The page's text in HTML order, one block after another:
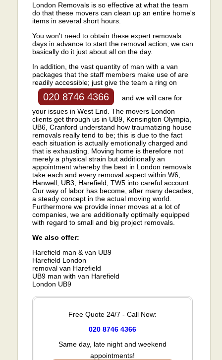
London Removals is so effective at what the team
do that these movers can clean up an entire home's
items in several short hours.
You won't need to obtain these expert removals
days in advance to start the removal action; we can
basically do it just about all on the day.
In addition, the vast quantity of man with a van
packages that the staff members make use of are
readily accessible; just give the team a ring on
020 8746 4366
and we will care for
your issues in West End. The movers London
clients get through us in UB9, Kensington Olympia,
UB6, Cranford understand how traumatizing house
removals really tend to be; this is due to the fact
each situation is actually emotionally charged and
that is exhausting. Moving home is therefore not
merely a physical strain but additionally an
appointment whereby the best in London removals
take each and every removal aspect within W6,
Hanwell, UB3, Harefield, TW5 into careful account.
Our way of labor has become, after many decades,
a steady concept in the actual moving world.
Furthermore we provide inner moves at a lot of
companies, we are additionally optimally equipped
with regard to small and big project removals.
We also offer:
Harefield man & van UB9
Harefield London
removal van Harefield
UB9 man with van Harefield
London UB9
Free Quote 24/7 - Call Now:
020 8746 4366
Same day, late night and weekend
appointments!